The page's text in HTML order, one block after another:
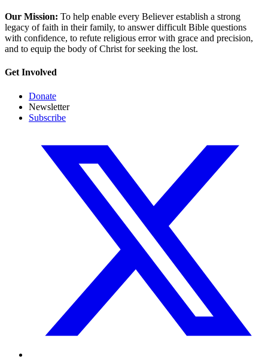
Our Mission: To help enable every Believer establish a strong
legacy of faith in their family, to answer difficult Bible questions
with confidence, to refute religious error with grace and precision,
and to equip the body of Christ for seeking the lost.
Get Involved
Donate
Newsletter
Subscribe